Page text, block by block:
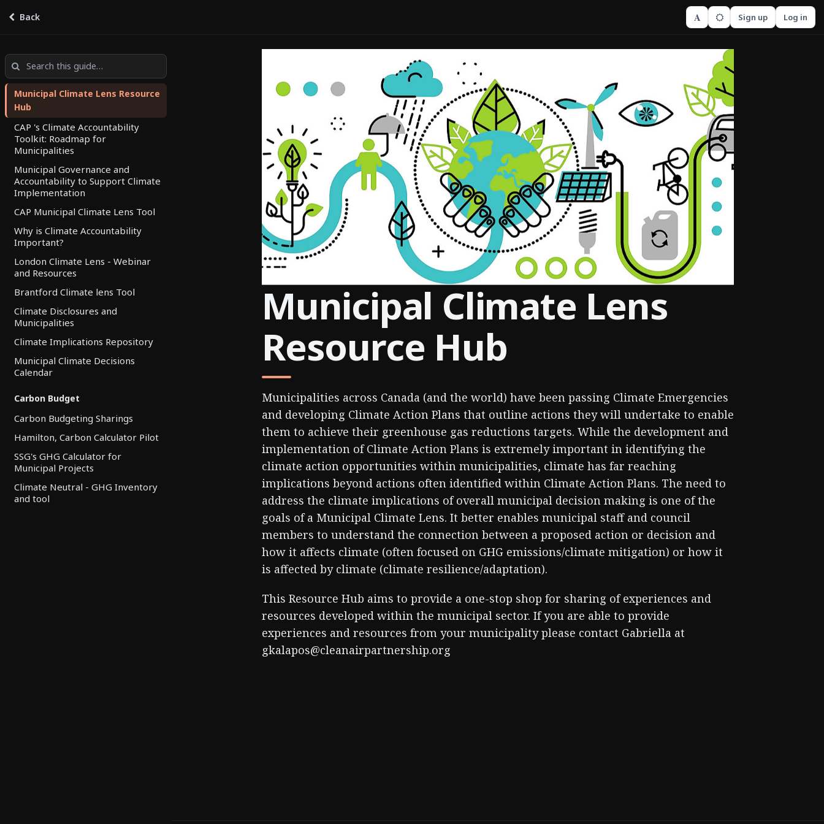
Back A Sign up Log in
Climate Lens Resource Hub
Municipal Climate Lens Resource
Hub
CAP 's Climate Accountability
Toolkit: Roadmap for
Municipalities
Municipal Governance and
Accountability to Support Climate
Implementation
CAP Municipal Climate Lens Tool
Why is Climate Accountability
Important?
London Climate Lens - Webinar
and Resources
Brantford Climate lens Tool
Climate Disclosures and
Municipalities
Climate Implications Repository
Municipal Climate Decisions
Calendar
Carbon Budget
Carbon Budgeting Sharings
Hamilton, Carbon Calculator Pilot
SSG's GHG Calculator for
Municipal Projects
Climate Neutral - GHG Inventory
and tool
Municipal Climate Lens
Resource Hub
Municipalities across Canada (and the world) have been passing Climate Emergencies
and developing Climate Action Plans that outline actions they will undertake to enable
them to achieve their greenhouse gas reductions targets. While the development and
implementation of Climate Action Plans is extremely important in identifying the
climate action opportunities within municipalities, climate has far reaching
implications beyond actions often identified within Climate Action Plans. The need to
address the climate implications of overall municipal decision making is one of the
goals of a Municipal Climate Lens. It better enables municipal staff and council
members to understand the connection between a proposed action or decision and
how it affects climate (often focused on GHG emissions/climate mitigation) or how it
is affected by climate (climate resilience/adaptation).
This Resource Hub aims to provide a one-stop shop for sharing of experiences and
resources developed within the municipal sector. If you are able to provide
experiences and resources from your municipality please contact Gabriella at
gkalapos@cleanairpartnership.org